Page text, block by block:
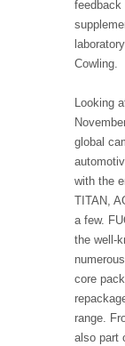
feedback
Cowling.
Looking
global
with the
TITAN,
a few.
the well-
core
range.
also part